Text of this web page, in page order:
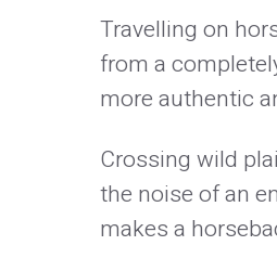
Travelling on
from a
more authentic
Crossing wild
the noise of an
makes a